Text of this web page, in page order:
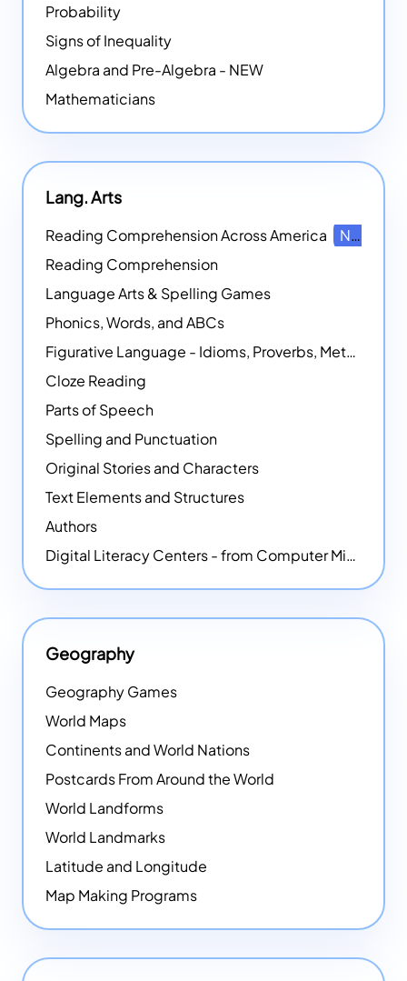
Probability
Signs of Inequality
Algebra and Pre-Algebra - NEW
Mathematicians
Lang. Arts
Reading Comprehension Across America
NEW
Reading Comprehension
Language Arts & Spelling Games
Phonics, Words, and ABCs
Figurative Language - Idioms, Proverbs, Metaphors, and more
Cloze Reading
Parts of Speech
Spelling and Punctuation
Original Stories and Characters
Text Elements and Structures
Authors
Digital Literacy Centers - from Computer Mice - NEW
Geography
Geography Games
World Maps
Continents and World Nations
Postcards From Around the World
World Landforms
World Landmarks
Latitude and Longitude
Map Making Programs